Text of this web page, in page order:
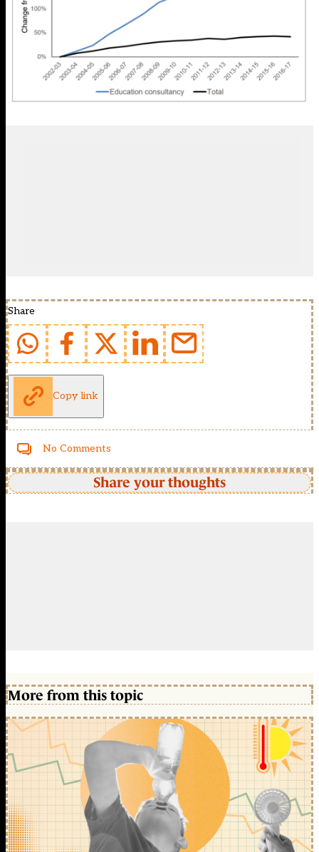
Share
Copy link
No Comments
Share your thoughts
More from this topic